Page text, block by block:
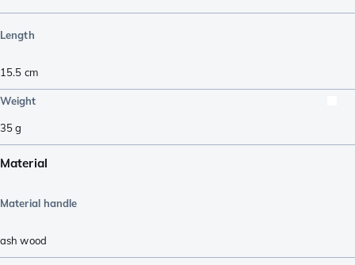
Length
15.5 cm
Weight
35g
Material
Material handle
ash wood